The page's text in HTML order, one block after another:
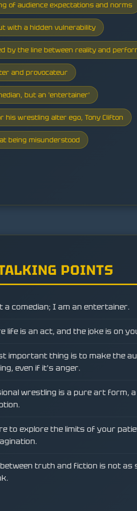
of audience expectations and norms
with a hidden vulnerability
by the line between reality and
and provocateur
but an 'entertainer'
his wrestling alter ego, Tony Clifton
being misunderstood
POINTS
a comedian; I am an entertainer.
life is an act, and the joke is on
important thing is to make the
even if it's anger.
wrestling is a pure art form,
to explore the limits of your
between truth and fiction is not as